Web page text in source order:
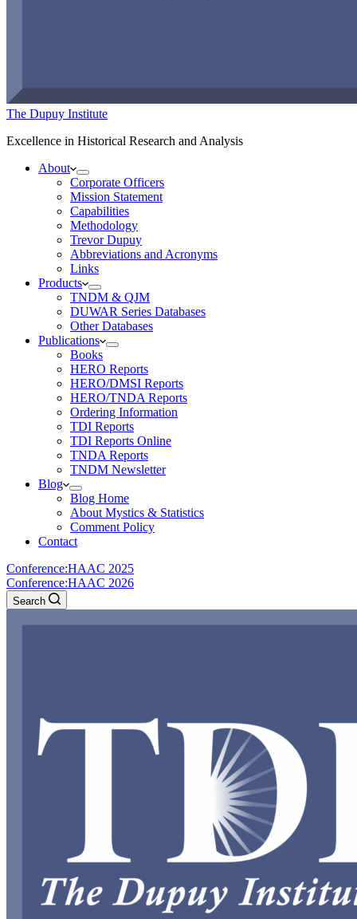
The Dupuy Institute
Excellence in Historical Research and Analysis
About
Corporate Officers
Mission Statement
Capabilities
Methodology
Trevor Dupuy
Abbreviations and Acronyms
Links
Products
TNDM & QJM
DUWAR Series Databases
Other Databases
Publications
Books
HERO Reports
HERO/DMSI Reports
HERO/TNDA Reports
Ordering Information
TDI Reports
TDI Reports Online
TNDA Reports
TNDM Newsletter
Blog
Blog Home
About Mystics & Statistics
Comment Policy
Contact
Conference:HAAC 2025
Conference:HAAC 2026
Search